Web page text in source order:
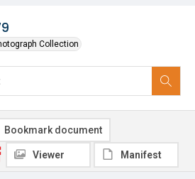
Collection
Bookmark document
Viewer Manifest